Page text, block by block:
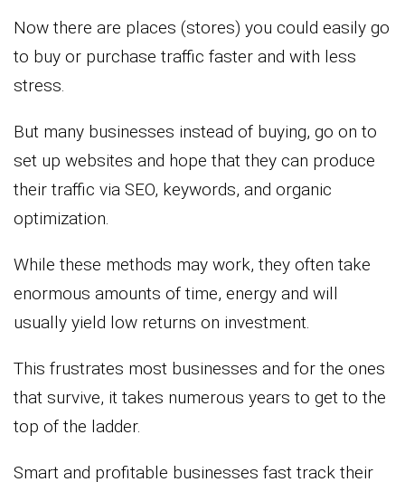
Now there are places (stores) you could easily go
to buy or purchase traffic faster and with less
stress.
But many businesses instead of buying, go on to
set up websites and hope that they can produce
their traffic via SEO, keywords, and organic
optimization.
While these methods may work, they often take
enormous amounts of time, energy and will
usually yield low returns on investment.
This frustrates most businesses and for the ones
that survive, it takes numerous years to get to the
top of the ladder.
Smart and profitable businesses fast track their